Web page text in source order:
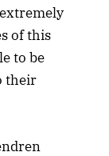
of this
to be
their